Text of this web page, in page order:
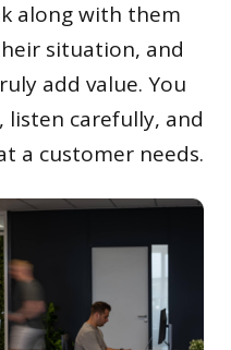
along with them
situation, and
add value. You
carefully, and
a customer needs.